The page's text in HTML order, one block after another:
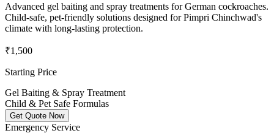
Advanced gel baiting and spray treatments for German cockroaches.
Child-safe, pet-friendly solutions designed for Pimpri Chinchwad's
climate with long-lasting protection.
₹1,500
Starting Price
Gel Baiting & Spray Treatment
Child & Pet Safe Formulas
Get Quote Now
Emergency Service